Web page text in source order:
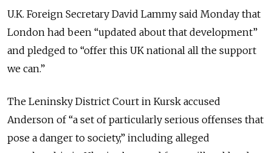
U.K. Foreign Secretary David Lammy said Monday that
London had been “updated about that development”
and pledged to “offer this UK national all the support
we can.”
The Leninsky District Court in Kursk accused
Anderson of “a set of particularly serious offenses that
pose a danger to society,” including alleged